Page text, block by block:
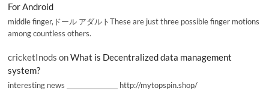
For Android
middle finger,ドール アダルトThese are just three possible finger motions
among countless others.
cricketInods onWhat is Decentralized data management
system?
interesting news _________________ http://mytopspin.shop/